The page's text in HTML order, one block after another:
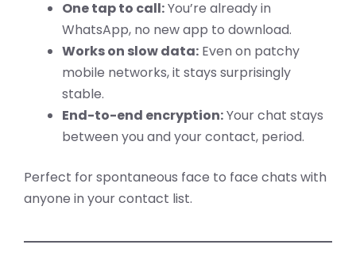
One tap to call:You’re already in
WhatsApp, no new app to download.
Works on slow data: Even on patchy
mobile networks, it stays surprisingly
stable.
End-to-end encryption:Your chat stays
between you and your contact, period.
Perfect for spontaneous face to face chats with
anyone in your contact list.